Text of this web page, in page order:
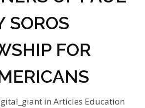
SOROS
FOR
in Articles Education